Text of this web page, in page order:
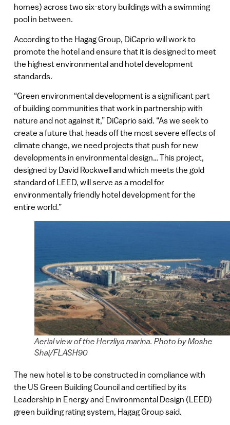
homes) across two six-story buildings with a swimming
pool in between.
According to the Hagag Group, DiCaprio will work to
promote the hotel and ensure that it is designed to meet
the highest environmental and hotel development
standards.
“Green environmental development is a significant part
of building communities that work in partnership with
nature and not against it,” DiCaprio said. “As we seek to
create a future that heads off the most severe effects of
climate change, we need projects that push for new
developments in environmental design… This project,
designed by David Rockwell and which meets the gold
standard of LEED, will serve as a model for
environmentally friendly hotel development for the
entire world.”
Aerial view of the Herzliya marina. Photo by Moshe
Shai/FLASH90
The new hotel is to be constructed in compliance with
the US Green Building Council and certified by its
Leadership in Energy and Environmental Design (LEED)
green building rating system, Hagag Group said.